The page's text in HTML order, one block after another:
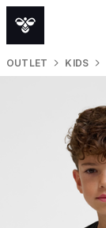
OUTLET KIDS